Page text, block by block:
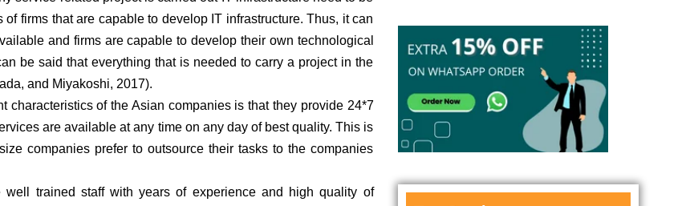
firms that are capable to develop IT infrastructure. Thus, it can
and firms are capable to develop their own technological
be said that everything that is needed to carry a project in the
and Miyakoshi, 2017).
characteristics of the Asian companies is that they provide 24*7
are available at any time on any day of best quality. This is
companies prefer to outsource their tasks to the companies
well trained staff with years of experience and high quality of